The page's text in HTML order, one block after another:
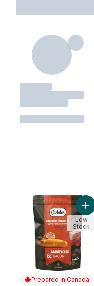
Prepared in Canada
Low
Stock